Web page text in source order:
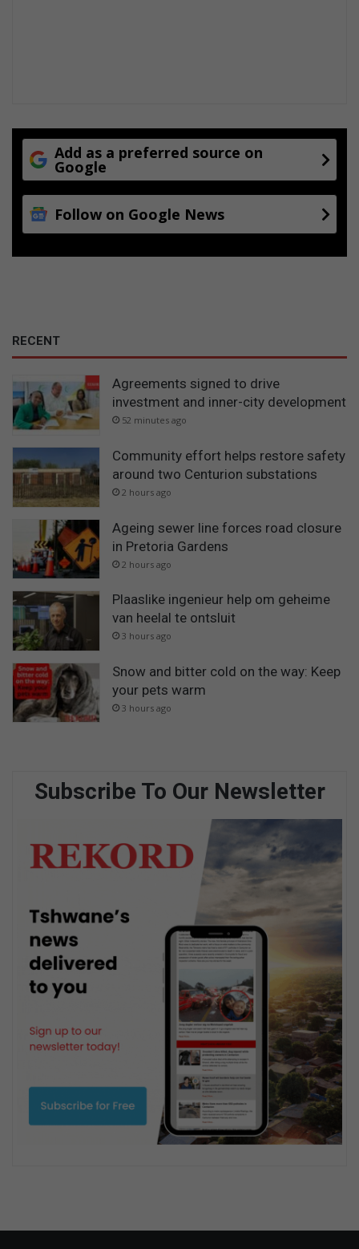
Add as a preferred source on
Google
Follow on Google News
RECENT
Agreements signed to drive
investment and inner-city development
52 minutes ago
Community effort helps restore safety
around two Centurion substations
2 hours ago
Ageing sewer line forces road closure
in Pretoria Gardens
2 hours ago
Plaaslike ingenieur help om geheime
van heelal te ontsluit
3 hours ago
Snow and bitter cold on the way: Keep
your pets warm
3 hours ago
Subscribe To Our Newsletter